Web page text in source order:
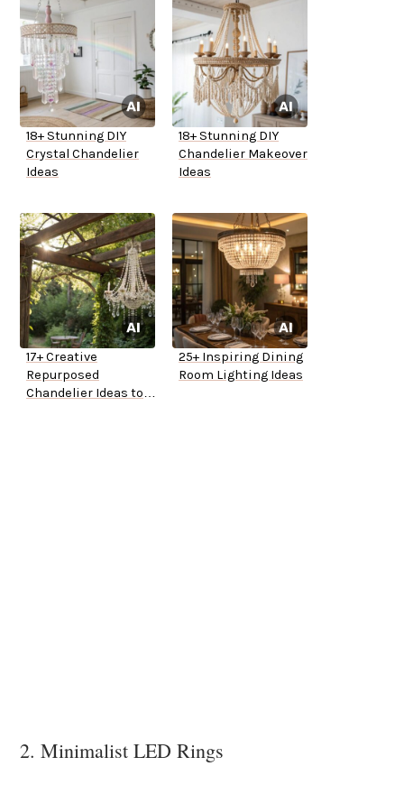
18+ Stunning DIY
Crystal Chandelier
Ideas
18+ Stunning DIY
Chandelier Makeover
Ideas
17+ Creative
Repurposed
Chandelier Ideas to
25+ Inspiring Dining
Room Lighting Ideas
2. Minimalist LED Rings